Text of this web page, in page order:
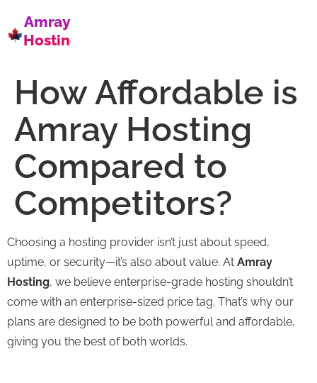
Amray
Hosting
How Affordable is
Amray Hosting
Compared to
Competitors?
Choosing a hosting provider isn’t just about speed,
uptime, or security—it’s also about value. At Amray
Hosting, we believe enterprise-grade hosting shouldn’t
come with an enterprise-sized price tag. That’s why our
plans are designed to be both powerful and affordable,
giving you the best of both worlds.